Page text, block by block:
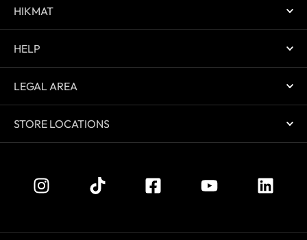
HIKMAT
HELP
LEGAL AREA
STORE LOCATIONS